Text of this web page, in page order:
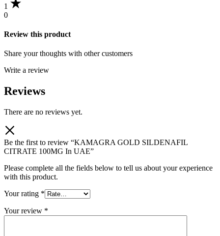
1
0
Review this product
Share your thoughts with other customers
Write a review
Reviews
There are no reviews yet.
Be the first to review “KAMAGRA GOLD SILDENAFIL
CITRATE 100MG In UAE”
Please complete all the fields below to tell us about your experience
with this product.
Your rating *
Your review *